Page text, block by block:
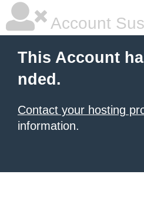
Account
This Account
nded.
Contact your hosting
information.